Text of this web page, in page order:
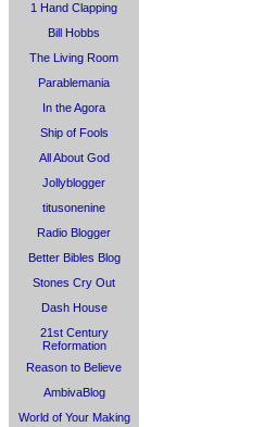
1 Hand Clapping
Bill Hobbs
The Living Room
Parablemania
In the Agora
Ship of Fools
All About God
Jollyblogger
titusonenine
Radio Blogger
Better Bibles Blog
Stones Cry Out
Dash House
21st Century
Reformation
Reason to Believe
AmbivaBlog
World of Your Making